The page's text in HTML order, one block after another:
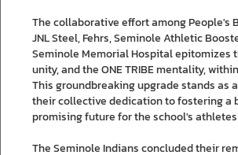
The collaborative effort among People's
JNL Steel, Fehrs, Seminole Athletic
Seminole Memorial Hospital epitomizes
unity, and the ONE TRIBE mentality,
This groundbreaking upgrade stands as
their collective dedication to fostering a
promising future for the school's
The Seminole Indians concluded their